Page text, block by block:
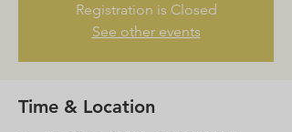
Registration is Closed
See other events
Time & Location